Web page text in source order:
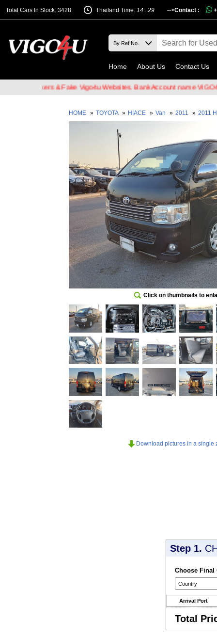
Total Cars In Stock: 3428 -->
Thailand Time: 14 : 29 Contact :
Home About Us Contact Us
Hackers & Fake Vigo4u Websites. Bank Account name VIGO4U
HOME » TOYOTA » HIACE » Van » 2011 » 2011
Click on thumbnails to
Download pictures in a single
Step 1.
Choose Final
Arrival Port
Total